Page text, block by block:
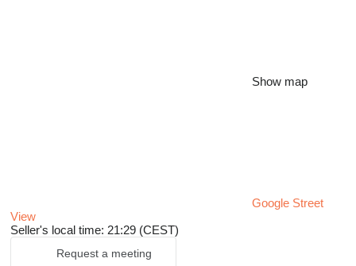
Show map
Google Street
View
Seller's local time: 21:29 (CEST)
Request a meeting